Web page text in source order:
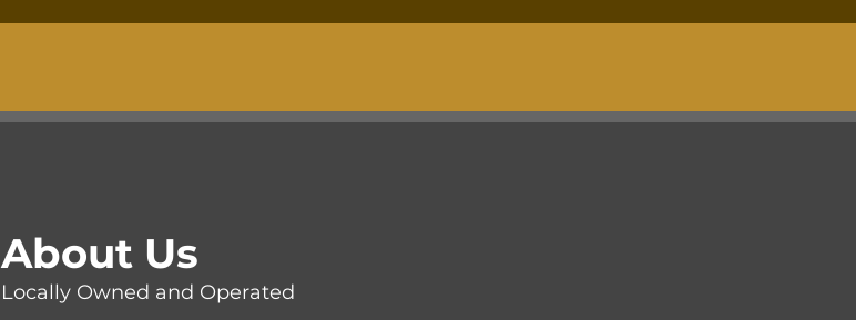
About Us
Locally Owned and Operated